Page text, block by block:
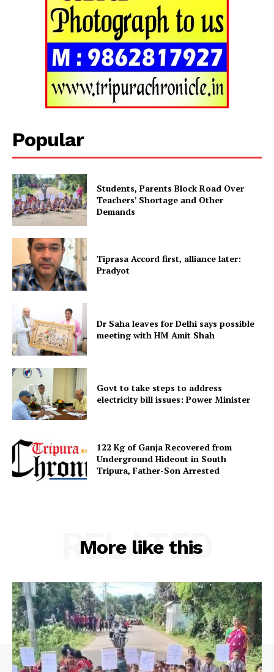
Tripura Chronicle
SUBSCRIBE NOW
Menu
Home
Contact us
Terms & Conditions
Popular
Students, Parents Block Road Over
Teachers’ Shortage and Other
Demands
Tiprasa Accord first, alliance later:
Pradyot
Dr Saha leaves for Delhi says possible
meeting with HM Amit Shah
Govt to take steps to address
electricity bill issues: Power Minister
122 Kg of Ganja Recovered from
Underground Hideout in South
Tripura, Father-Son Arrested
More like this
RELATED